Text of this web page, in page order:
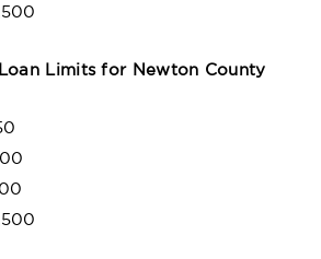
Limits for Newton County